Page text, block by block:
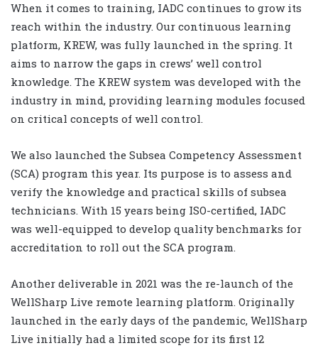
When it comes to training, IADC continues to grow its
reach within the industry. Our continuous learning
platform, KREW, was fully launched in the spring. It
aims to narrow the gaps in crews’ well control
knowledge. The KREW system was developed with the
industry in mind, providing learning modules focused
on critical concepts of well control.
We also launched the Subsea Competency Assessment
(SCA) program this year. Its purpose is to assess and
verify the knowledge and practical skills of subsea
technicians. With 15 years being ISO-certified, IADC
was well-equipped to develop quality benchmarks for
accreditation to roll out the SCA program.
Another deliverable in 2021 was the re-launch of the
WellSharp Live remote learning platform. Originally
launched in the early days of the pandemic, WellSharp
Live initially had a limited scope for its first 12